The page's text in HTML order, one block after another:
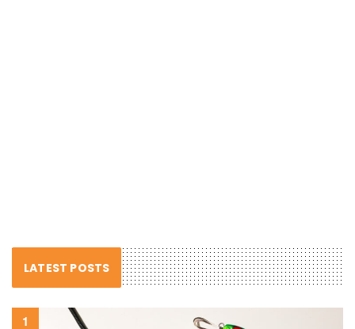
LATEST POSTS